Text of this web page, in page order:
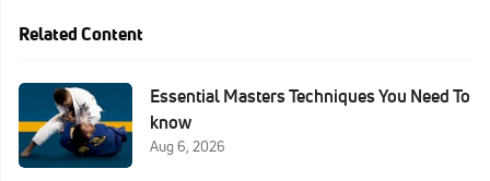
Related Content
Essential Masters Techniques You Need To
know
Aug 6, 2026